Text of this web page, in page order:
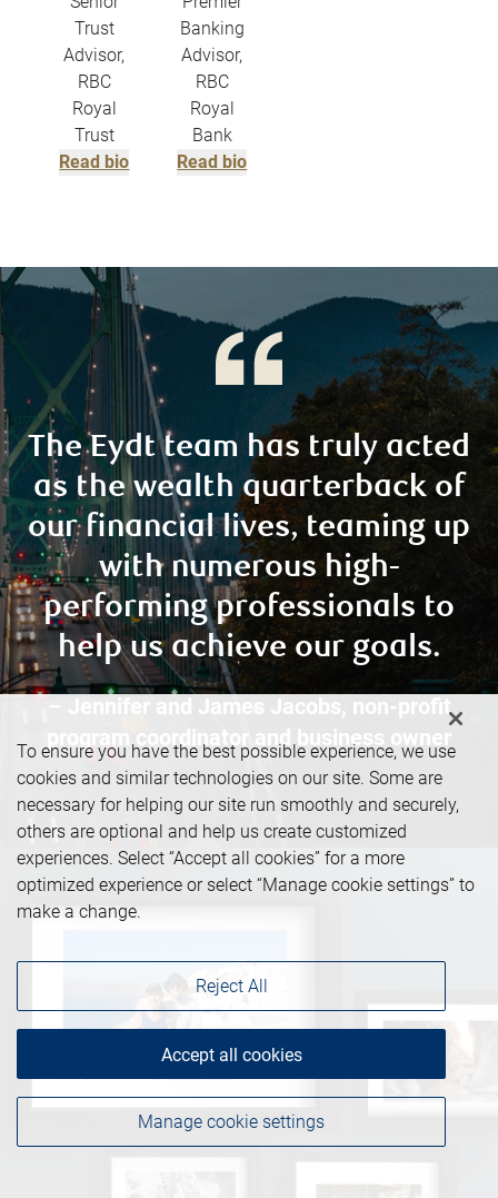
Trust
Advisor,
RBC
Royal
Trust
Read bio
Banking
Advisor,
RBC
Royal
Bank
Read bio
The Eydt team has truly acted
as the wealth quarterback of
our financial lives, teaming up
with numerous high-
performing professionals to
help us achieve our goals.
– Jennifer and James Jacobs, non-profit
program coordinator and business owner
To ensure you have the best possible experience, we use
cookies and similar technologies on our site. Some are
necessary for helping our site run smoothly and securely,
others are optional and help us create customized
experiences. Select “Accept all cookies” for a more
optimized experience or select “Manage cookie settings” to
make a change.
Manage cookie settings
Reject All
Accept all cookies